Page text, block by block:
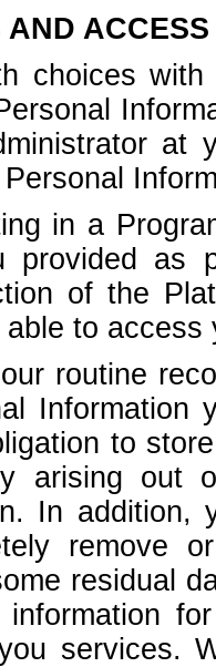
choices
at
in a
provided as
of the
to
routine
Information
to
arising out
In
remove
residual
services.